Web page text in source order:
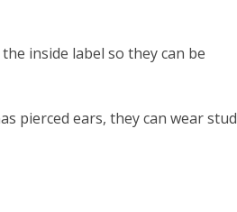
inside label so they can be
pierced ears, they can wear stud